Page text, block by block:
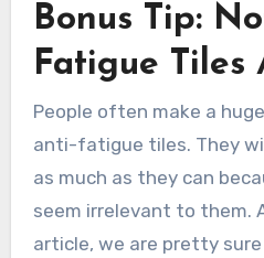
Bonus Tip:
Fatigue Tiles
People often make a
anti-fatigue tiles. They
as much as they can
seem irrelevant to them.
article, we are pretty